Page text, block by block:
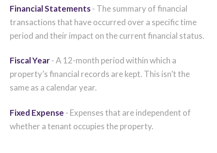
Financial Statements- The summary of financial
transactions that have occurred over a specific time
period and their impact on the current financial status.
Fiscal Year- A 12-month period within which a
property’s financial records are kept. This isn’t the
same as a calendar year.
Fixed Expense - Expenses that are independent of
whether a tenant occupies the property.